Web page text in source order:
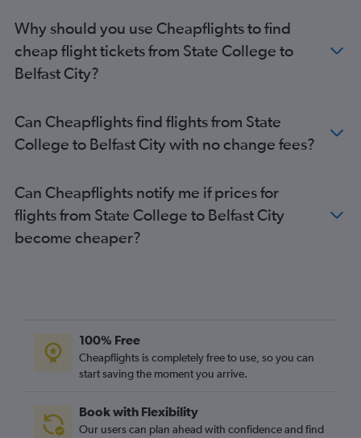
Why should you use Cheapflights to find
cheap flight tickets from State College to
Belfast City?
Can Cheapflights find flights from State
College to Belfast City with no change fees?
Can Cheapflights notify me if prices for
flights from State College to Belfast City
become cheaper?
100% Free
Cheapflights is completely free to use, so you can
start saving the moment you arrive.
Book with Flexibility
Our users can plan ahead with confidence and find